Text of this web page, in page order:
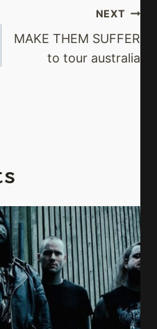
NEXT
MAKE THEM SUFFER
to tour australia